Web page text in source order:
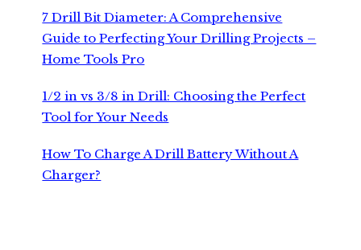
7 Drill Bit Diameter: A Comprehensive
Guide to Perfecting Your Drilling Projects –
Home Tools Pro
1/2 in vs 3/8 in Drill: Choosing the Perfect
Tool for Your Needs
How To Charge A Drill Battery Without A
Charger?